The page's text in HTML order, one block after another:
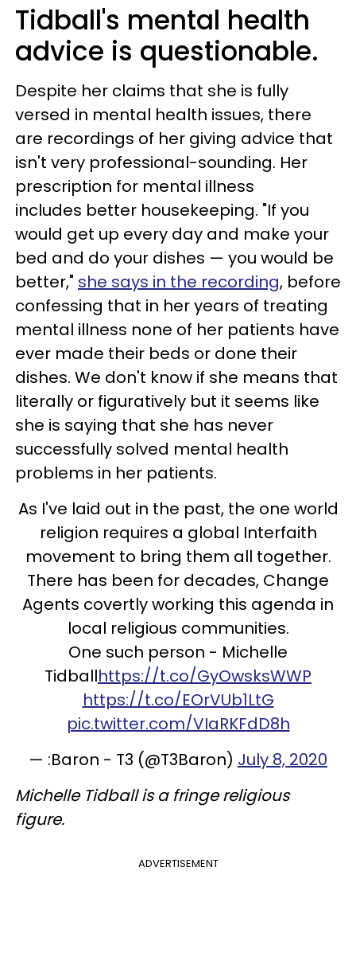
Tidball's mental health
advice is questionable.
Despite her claims that she is fully
versed in mental health issues, there
are recordings of her giving advice that
isn't very professional-sounding. Her
prescription for mental illness
includes better housekeeping. "If you
would get up every day and make your
bed and do your dishes — you would be
better," she says in the recording, before
confessing that in her years of treating
mental illness none of her patients have
ever made their beds or done their
dishes. We don't know if she means that
literally or figuratively but it seems like
she is saying that she has never
successfully solved mental health
problems in her patients.
As I've laid out in the past, the one world
religion requires a global Interfaith
movement to bring them all together.
There has been for decades, Change
Agents covertly working this agenda in
local religious communities.
One such person - Michelle
Tidballhttps://t.co/GyOwsksWWP
https://t.co/EOrVUb1LtG
pic.twitter.com/VIaRKFdD8h
— :Baron - T3 (@T3Baron) July 8, 2020
Michelle Tidball is a fringe religious
figure.
ADVERTISEMENT